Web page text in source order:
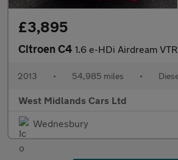
£3,895
Citroen C4 1.6 e-HDi Airdream VTR+ EGS6
2013 • 54,985 miles •
West Midlands Cars Ltd
Wednesbury